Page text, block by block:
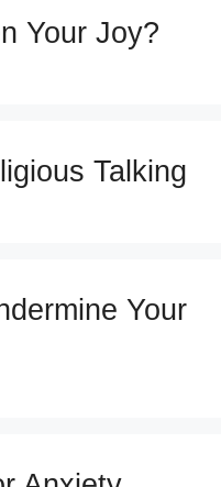
Your Joy?
Talking
Your